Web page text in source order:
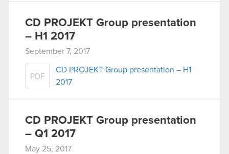
CD PROJEKT Group presentation
– H1 2017
September 7, 2017
PDF
CD PROJEKT Group presentation – H1
2017
CD PROJEKT Group presentation
– Q1 2017
May 25, 2017